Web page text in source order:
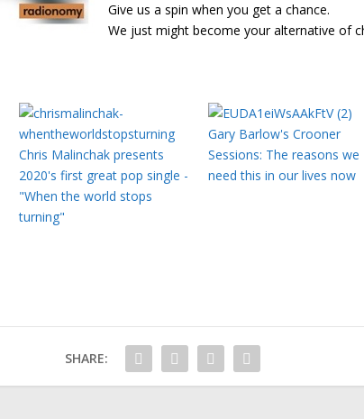
Give us a spin when you get a chance.
We just might become your alternative of
Chris Malinchak presents
2020's first great pop single -
"When the world stops
turning"
Gary Barlow's Crooner
Sessions: The reasons we
need this in our lives now
SHARE: